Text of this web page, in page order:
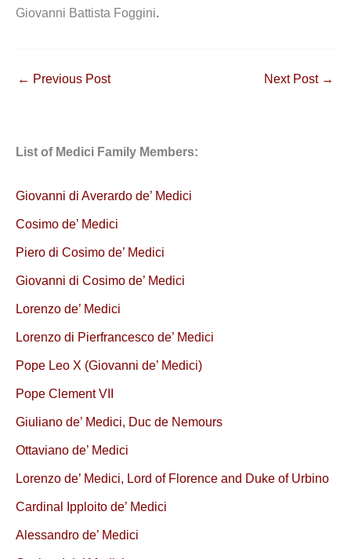
Giovanni Battista Foggini.
← Previous Post Next Post →
List of Medici Family Members:
Giovanni di Averardo de’ Medici
Cosimo de’ Medici
Piero di Cosimo de’ Medici
Giovanni di Cosimo de’ Medici
Lorenzo de’ Medici
Lorenzo di Pierfrancesco de’ Medici
Pope Leo X (Giovanni de’ Medici)
Pope Clement VII
Giuliano de’ Medici, Duc de Nemours
Ottaviano de’ Medici
Lorenzo de’ Medici, Lord of Florence and Duke of Urbino
Cardinal Ipploito de’ Medici
Alessandro de’ Medici